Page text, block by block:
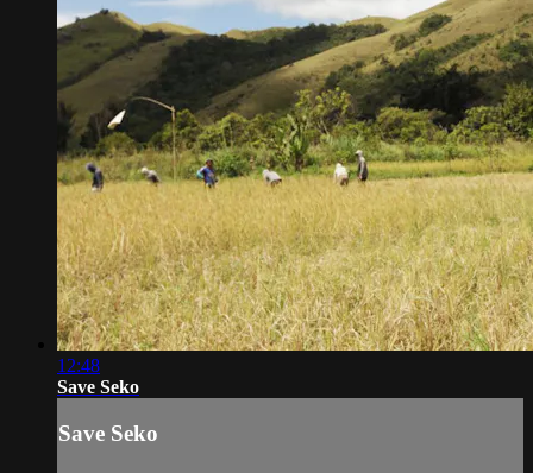
12:48
Save Seko
Save Seko